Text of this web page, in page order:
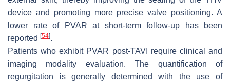
device and promoting more precise valve positioning. A
lower rate of PVAR at short-term follow-up has been
reported [54].
Patients who exhibit PVAR post-TAVI require clinical and
imaging modality evaluation. The quantification of
regurgitation is generally determined with the use of